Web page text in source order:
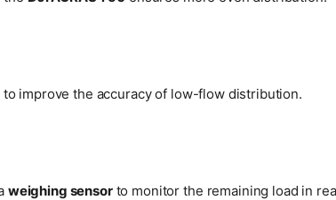
to improve the accuracy of low-flow distribution.
weighing sensorto monitor the remaining load in